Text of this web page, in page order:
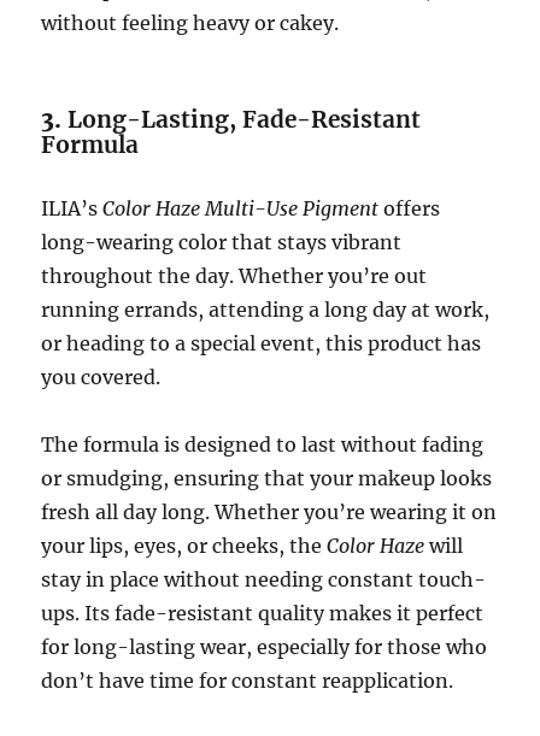
without feeling heavy or cakey.
3.Long-Lasting, Fade-Resistant
Formula
ILIA’sColor Haze Multi-Use Pigment offers
long-wearing color that stays vibrant
throughout the day. Whether you’re out
running errands, attending a long day at work,
or heading to a special event, this product has
you covered.
The formula is designed to last without fading
or smudging, ensuring that your makeup looks
fresh all day long. Whether you’re wearing it on
your lips, eyes, or cheeks, theColor Haze will
stay in place without needing constant touch-
ups. Its fade-resistant quality makes it perfect
for long-lasting wear, especially for those who
don’t have time for constant reapplication.